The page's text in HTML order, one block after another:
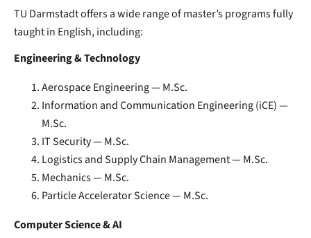
TU Darmstadt offers a wide range of master’s programs fully
taught in English, including:
Engineering & Technology
Aerospace Engineering — M.Sc.
Information and Communication Engineering (iCE) —
M.Sc.
IT Security — M.Sc.
Logistics and Supply Chain Management — M.Sc.
Mechanics — M.Sc.
Particle Accelerator Science — M.Sc.
Computer Science & AI